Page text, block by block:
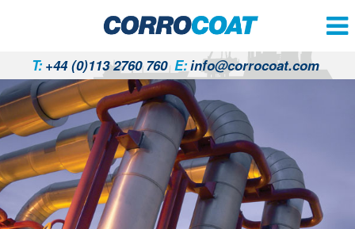
T:+44 (0)113 2760 760 E:info@corrocoat.com